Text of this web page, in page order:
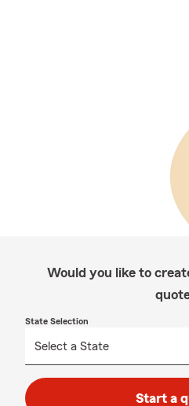
Would you like to
State Selection
Start a